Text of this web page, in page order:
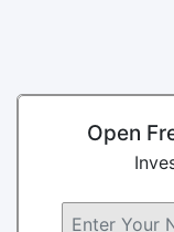
Open